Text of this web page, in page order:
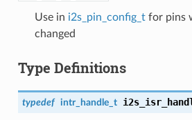
Use in i2s_pin_config_tfor pins
changed
Type Definitions
typedef intr_handle_t